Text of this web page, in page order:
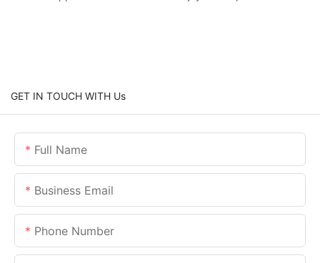
GET IN TOUCH WITH Us
Full Name
Business Email
Phone Number